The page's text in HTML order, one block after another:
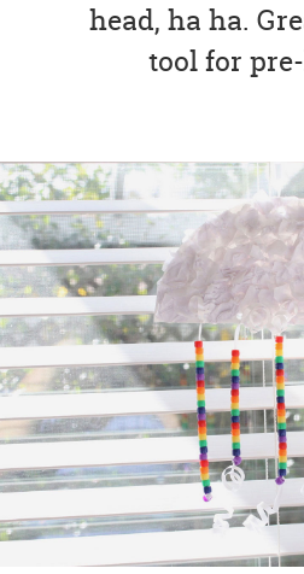
head, ha ha.
tool for